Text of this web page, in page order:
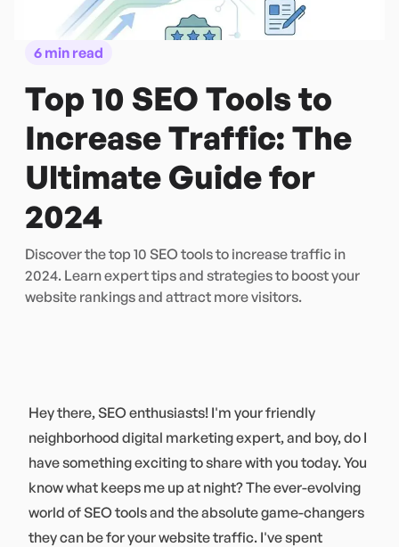
6 min read
Top 10 SEO Tools to
Increase Traffic: The
Ultimate Guide for
2024
Discover the top 10 SEO tools to increase traffic in
2024. Learn expert tips and strategies to boost your
website rankings and attract more visitors.
Hey there, SEO enthusiasts! I'm your friendly
neighborhood digital marketing expert, and boy, do I
have something exciting to share with you today. You
know what keeps me up at night? The ever-evolving
world of SEO tools and the absolute game-changers
they can be for your website traffic. I've spent